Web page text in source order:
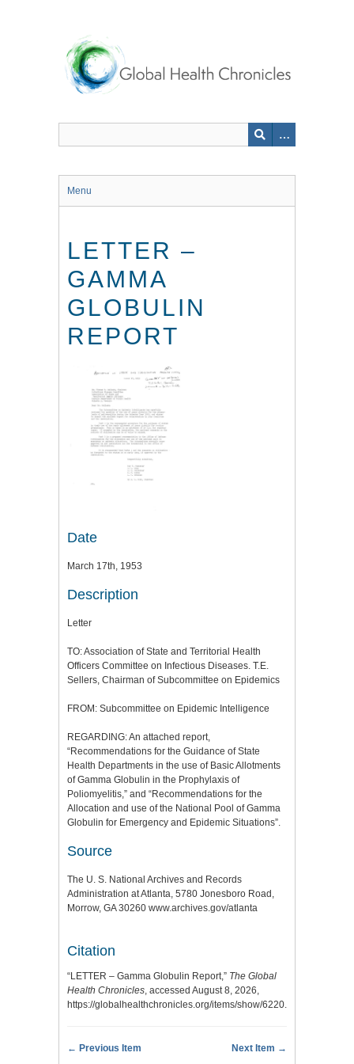
Menu
LETTER –
GAMMA
GLOBULIN
REPORT
Date
March 17th, 1953
Description
Letter
TO: Association of State and Territorial Health
Officers Committee on Infectious Diseases. T.E.
Sellers, Chairman of Subcommittee on Epidemics
FROM: Subcommittee on Epidemic Intelligence
REGARDING: An attached report,
“Recommendations for the Guidance of State
Health Departments in the use of Basic Allotments
of Gamma Globulin in the Prophylaxis of
Poliomyelitis,” and “Recommendations for the
Allocation and use of the National Pool of Gamma
Globulin for Emergency and Epidemic Situations”.
Source
The U. S. National Archives and Records
Administration at Atlanta, 5780 Jonesboro Road,
Morrow, GA 30260 www.archives.gov/atlanta
Citation
“LETTER – Gamma Globulin Report,” The Global
Health Chronicles, accessed August 8, 2026,
https://globalhealthchronicles.org/items/show/6220.
← Previous Item Next Item →